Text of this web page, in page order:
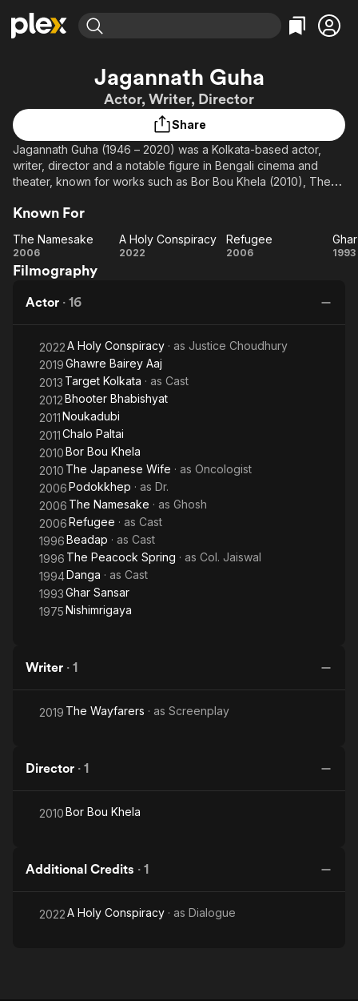
Movies & TV Shows
Leaving Soon
Learn More
Free Movies & TV Shows
Categories
Action
Documentary
En Español
Western
Browse Channels
Featured Channels
Property Brothers
Channel
ION Plus
The First 48 by A&E
Categories
Bingeworthy
Sports
Classics
Kids & Family
Jagannath Guha
Actor, Writer, Director
Share
Jagannath Guha (1946 – 2020) was a Kolkata-based actor,
writer, director and a notable figure in Bengali cinema and
theater, known for works such as Bor Bou Khela (2010), The
Known For
Namesake
The Namesake
2006
A Holy
A Holy Conspiracy
2022 Refugee
Refugee
2006 1993
Filmography
Actor · 16
2022A Holy Conspiracy · as Justice Choudhury
2019Ghawre Bairey Aaj
2013 Target Kolkata · as Cast
2012Bhooter Bhabishyat
2011Noukadubi
2011Chalo Paltai
2010Bor Bou Khela
2010 The Japanese Wife · as Oncologist
2006Podokkhep · as Dr.
2006 The Namesake · as Ghosh
2006Refugee · as Cast
1996Beadap · as Cast
1996 The Peacock Spring · as Col. Jaiswal
1994Danga · as Cast
1993Ghar Sansar
1975Nishimrigaya
Writer · 1
2019 The Wayfarers · as Screenplay
Director · 1
2010Bor Bou Khela
Additional Credits · 1
2022A Holy Conspiracy · as Dialogue